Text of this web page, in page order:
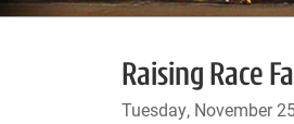
Raising Race
Tuesday, November